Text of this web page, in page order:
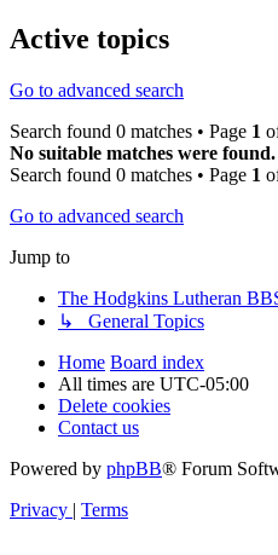
Active topics
Go to advanced search
Search found 0 matches • Page 1
No suitable matches were found.
Search found 0 matches • Page 1
Go to advanced search
Jump to
The Hodgkins Lutheran
↳ General Topics
Home Board index
All times are UTC-05:00
Delete cookies
Contact us
Powered by phpBB® Forum
Privacy | Terms